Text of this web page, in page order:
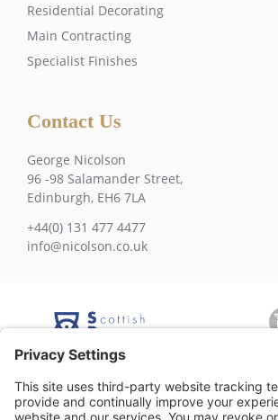
Residential Decorating
Main Contracting
Specialist Finishes
Contact Us
George Nicolson
96 -98 Salamander Street,
Edinburgh, EH6 7LA
+44(0) 131 477 4477
info@nicolson.co.uk